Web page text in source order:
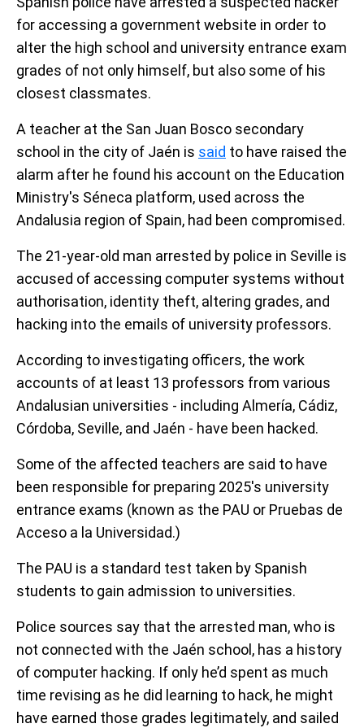
for accessing a government website in order to
alter the high school and university entrance exam
grades of not only himself, but also some of his
closest classmates.
A teacher at the San Juan Bosco secondary
school in the city of Jaén is said to have raised the
alarm after he found his account on the Education
Ministry's Séneca platform, used across the
Andalusia region of Spain, had been compromised.
The 21-year-old man arrested by police in Seville is
accused of accessing computer systems without
authorisation, identity theft, altering grades, and
hacking into the emails of university professors.
According to investigating officers, the work
accounts of at least 13 professors from various
Andalusian universities - including Almería, Cádiz,
Córdoba, Seville, and Jaén - have been hacked.
Some of the affected teachers are said to have
been responsible for preparing 2025's university
entrance exams (known as the PAU or Pruebas de
Acceso a la Universidad.)
The PAU is a standard test taken by Spanish
students to gain admission to universities.
Police sources say that the arrested man, who is
not connected with the Jaén school, has a history
of computer hacking. If only he’d spent as much
time revising as he did learning to hack, he might
have earned those grades legitimately, and sailed